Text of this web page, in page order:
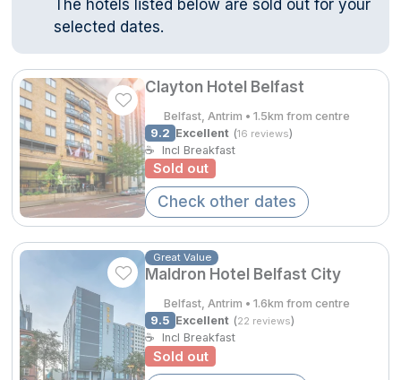
See International Deals
*by clicking the button you will be redirected to our partner
website.
The hotels listed below are sold out for your
selected dates.
Clayton Hotel Belfast
Belfast, Antrim • 1.5km from centre
9.2 Excellent (16 reviews)
☕
Incl Breakfast
Sold out
Check other dates
Great Value
Maldron Hotel Belfast City
Belfast, Antrim • 1.6km from centre
9.5 Excellent (22 reviews)
☕
Incl Breakfast
Sold out
Family Breaks
Gourmet Getaways
Luxury Stays
International Travel
City Breaks
Spa Breaks
Hotels Under €99
Hotels Under €119